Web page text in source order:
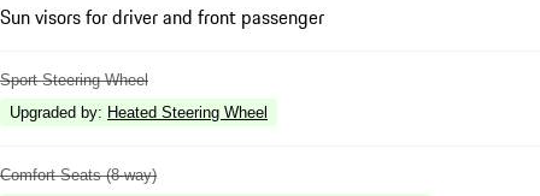
Sun visors for driver and front passenger
Sport Steering Wheel
Upgraded by: Heated Steering Wheel
Comfort Seats (8-way)